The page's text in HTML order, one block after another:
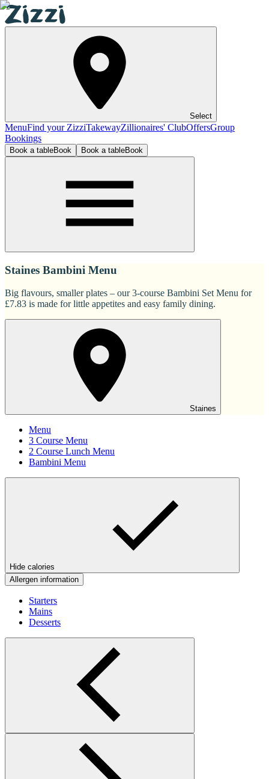
Select
MenuFind your ZizziTakewayZillionaires' ClubOffersGroup
Bookings
Book a tableBook Book a tableBook
Staines Bambini Menu
Big flavours, smaller plates – our 3-course Bambini Set Menu for
£7.83 is made for little appetites and easy family dining.
Staines
Menu
3 Course Menu
2 Course Lunch Menu
Bambini Menu
Hide calories
Allergen information
Starters
Mains
Desserts